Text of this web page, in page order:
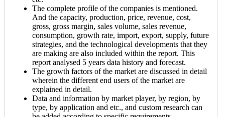
The complete profile of the companies is mentioned.
And the capacity, production, price, revenue, cost,
gross, gross margin, sales volume, sales revenue,
consumption, growth rate, import, export, supply, future
strategies, and the technological developments that they
are making are also included within the report. This
report analysed 5 years data history and forecast.
The growth factors of the market are discussed in detail
wherein the different end users of the market are
explained in detail.
Data and information by market player, by region, by
type, by application and etc., and custom research can